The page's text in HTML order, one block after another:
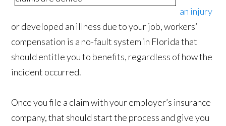
an injury
or developed an illness due to your job, workers’
compensation is a no-fault system in Florida that
should entitle you to benefits, regardless of how the
incident occurred.
Once you file a claim with your employer’s insurance
company, that should start the process and give you